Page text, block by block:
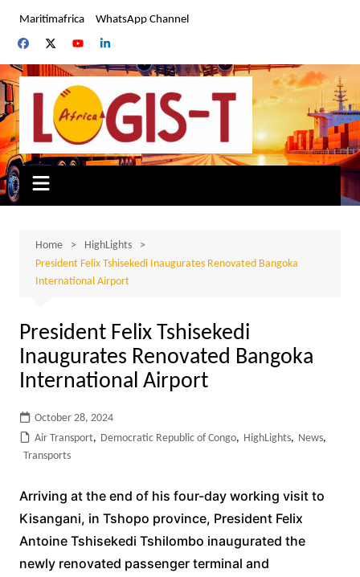
content
Maritimafrica WhatsApp Channel
Home
HighLights
President Felix Tshisekedi Inaugurates Renovated Bangoka
International Airport
President Felix Tshisekedi
Inaugurates Renovated Bangoka
International Airport
October 28, 2024
Air Transport, Democratic Republic of Congo, HighLights, News,
Transports
Arriving at the end of his four-day working visit to
Kisangani, in Tshopo province, President Felix
Antoine Tshisekedi Tshilombo inaugurated the
newly renovated passenger terminal and